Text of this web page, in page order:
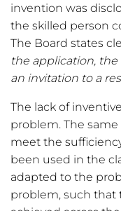
invention was
the skilled person
The Board states
the application, the
an invitation to a
The lack of
problem. The
meet the
been used in the
adapted to the
problem, such that